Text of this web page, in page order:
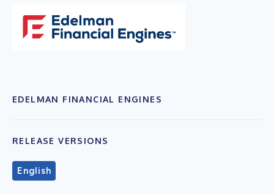
EDELMAN FINANCIAL ENGINES
RELEASE VERSIONS
English